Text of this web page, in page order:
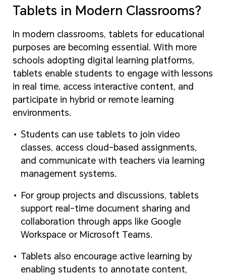
Tablets in Modern Classrooms?
In modern classrooms, tablets for educational
purposes are becoming essential. With more
schools adopting digital learning platforms,
tablets enable students to engage with lessons
in real time, access interactive content, and
participate in hybrid or remote learning
environments.
Students can use tablets to join video
classes, access cloud-based assignments,
and communicate with teachers via learning
management systems.
For group projects and discussions, tablets
support real-time document sharing and
collaboration through apps like Google
Workspace or Microsoft Teams.
Tablets also encourage active learning by
enabling students to annotate content,